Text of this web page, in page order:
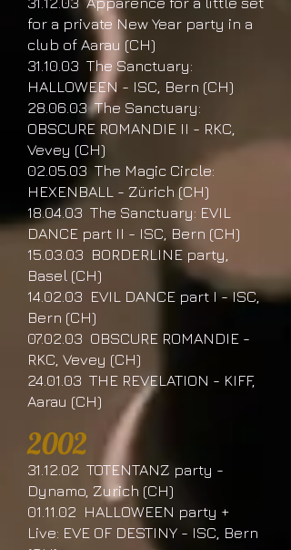
for a private New Year party in a
club of Aarau (CH)
31.10.03 The Sanctuary:
HALLOWEEN - ISC, Bern (CH)
28.06.03 The Sanctuary:
OBSCURE ROMANDIE II - RKC,
Vevey (CH)
02.05.03 The Magic Circle:
HEXENBALL - Zürich (CH)
18.04.03 The Sanctuary: EVIL
DANCE part II - ISC, Bern (CH)
15.03.03 BORDERLINE party,
Basel (CH)
14.02.03 EVIL DANCE part I - ISC,
Bern (CH)
07.02.03 OBSCURE ROMANDIE -
RKC, Vevey (CH)
24.01.03 THE REVELATION - KIFF,
Aarau (CH)
2002
31.12.02 TOTENTANZ party -
Dynamo, Zurich (CH)
01.11.02 HALLOWEEN party +
Live: EVE OF DESTINY - ISC, Bern